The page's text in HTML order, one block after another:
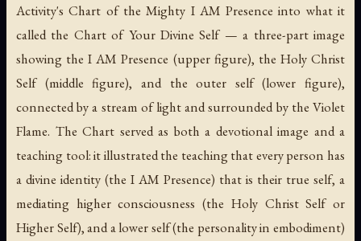
Activity's Chart of the Mighty I AM Presence into what it
called the Chart of Your Divine Self — a three-part image
showing the I AM Presence (upper figure), the Holy Christ
Self (middle figure), and the outer self (lower figure),
connected by a stream of light and surrounded by the Violet
Flame. The Chart served as both a devotional image and a
teaching tool: it illustrated the teaching that every person has
a divine identity (the I AM Presence) that is their true self, a
mediating higher consciousness (the Holy Christ Self or
Higher Self), and a lower self (the personality in embodiment)